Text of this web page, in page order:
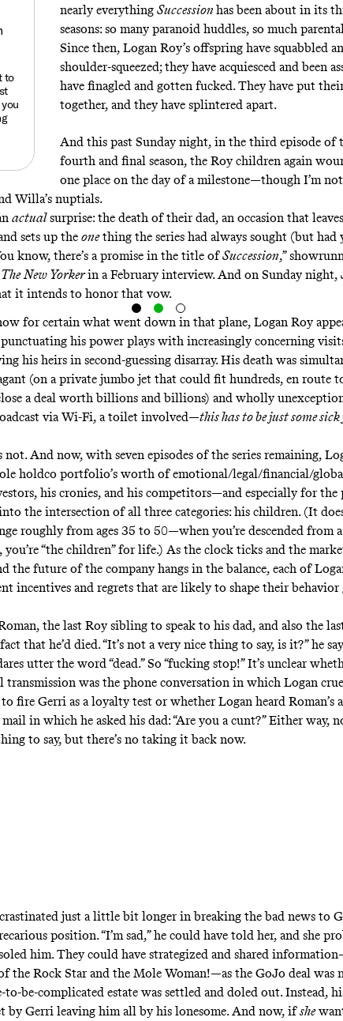
to
nearly everythingSuccessionhas been about in its
seasons: so many paranoid huddles, so much
Since then, Logan Roy’s offspring have squabbled
shoulder-squeezed; they have acquiesced and been
have finagled and gotten fucked. They have put
together, and they have splintered apart.
And this past Sunday night, in the third episode of
fourth and final season, the Roy children again
one place on the day of a milestone—though I’m
Willa’s nuptials.
actualsurprise: the death of their dad, an occasion that
sets up the onething the series had always sought (but had
know, there’s a promise in the title ofSuccession,”
The New Yorkerin a February interview. And on Sunday night,
it intends to honor that vow.
for certain what went down in that plane, Logan Roy
punctuating his power plays with increasingly concerning
his heirs in second-guessing disarray. His death was
(on a private jumbo jet that could fit hundreds, en route
a deal worth billions and billions) and wholly
via Wi-Fi, a toilet involved—this has to be just some
And now, with seven episodes of the series remaining,
holdco portfolio’s worth of emotional/legal/financial/
his cronies, and his competitors—and especially for the
the intersection of all three categories: his children. (It
roughly from ages 35 to 50—when you’re descended from a
“the children” for life.) As the clock ticks and the
the future of the company hangs in the balance, each of
incentives and regrets that are likely to shape their behavior
the last Roy sibling to speak to his dad, and also the
that he’d died. “It’s not a very nice thing to say, is it?” he
utter the word “dead.” So “fucking stop!” It’s unclear
transmission was the phone conversation in which Logan
to fire Gerri as a loyalty test or whether Logan heard Roman’s
in which he asked his dad: “Are you a cunt?” Either way,
to say, but there’s no taking it back now.
just a little bit longer in breaking the bad news to
position. “I’m sad,” he could have told her, and she
him. They could have strategized and shared
the Rock Star and the Mole Woman!—as the GoJo deal was
to-be-complicated estate was settled and doled out. Instead,
by Gerri leaving him all by his lonesome. And now, ifshe